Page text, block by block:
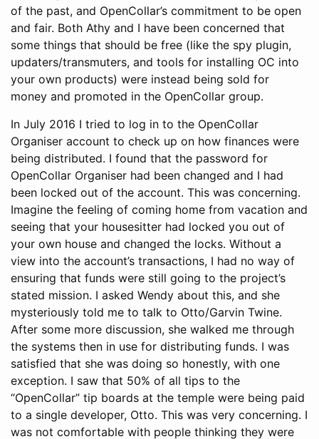
of the past, and OpenCollar’s commitment to be open
and fair. Both Athy and I have been concerned that
some things that should be free (like the spy plugin,
updaters/transmuters, and tools for installing OC into
your own products) were instead being sold for
money and promoted in the OpenCollar group.
In July 2016 I tried to log in to the OpenCollar
Organiser account to check up on how finances were
being distributed. I found that the password for
OpenCollar Organiser had been changed and I had
been locked out of the account. This was concerning.
Imagine the feeling of coming home from vacation and
seeing that your housesitter had locked you out of
your own house and changed the locks. Without a
view into the account’s transactions, I had no way of
ensuring that funds were still going to the project’s
stated mission. I asked Wendy about this, and she
mysteriously told me to talk to Otto/Garvin Twine.
After some more discussion, she walked me through
the systems then in use for distributing funds. I was
satisfied that she was doing so honestly, with one
exception. I saw that 50% of all tips to the
“OpenCollar” tip boards at the temple were being paid
to a single developer, Otto. This was very concerning. I
was not comfortable with people thinking they were